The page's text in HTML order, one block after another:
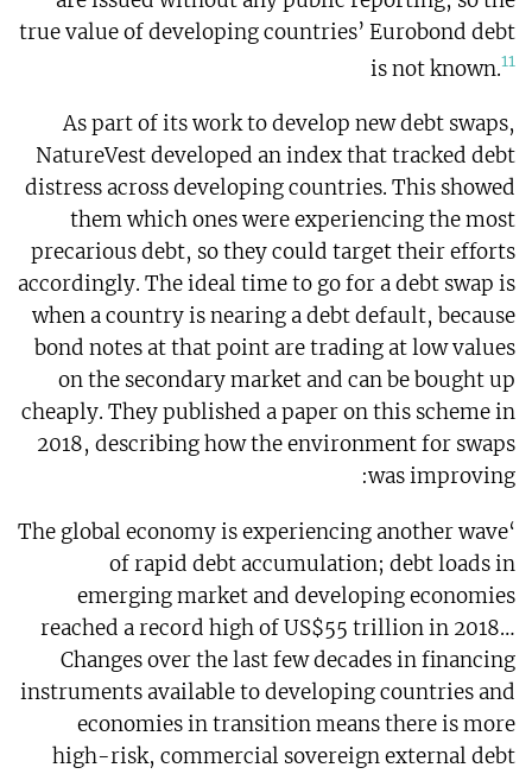
true value of developing countries’ Eurobond debt
is not known.11
As part of its work to develop new debt swaps,
NatureVest developed an index that tracked debt
distress across developing countries. This showed
them which ones were experiencing the most
precarious debt, so they could target their efforts
accordingly. The ideal time to go for a debt swap is
when a country is nearing a debt default, because
bond notes at that point are trading at low values
on the secondary market and can be bought up
cheaply. They published a paper on this scheme in
2018, describing how the environment for swaps
was improving:
‘The global economy is experiencing another wave
of rapid debt accumulation; debt loads in
emerging market and developing economies
reached a record high of US$55 trillion in 2018…
Changes over the last few decades in financing
instruments available to developing countries and
economies in transition means there is more
high-risk, commercial sovereign external debt